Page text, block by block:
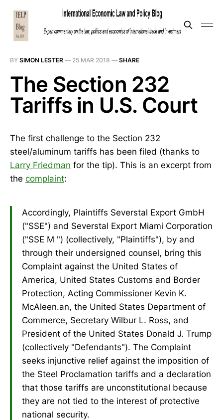
BY SIMON LESTER — 25 MAR 2018 — SHARE
The Section 232
Tariffs in U.S. Court
The first challenge to the Section 232
steel/aluminum tariffs has been filed (thanks to
Larry Friedman for the tip). This is an excerpt from
the complaint:
Accordingly, Plaintiffs Severstal Export GmbH
("SSE") and Severstal Export Miami Corporation
("SSE M ") (collectively, "Plaintiffs"), by and
through their undersigned counsel, bring this
Complaint against the United States of
America, United States Customs and Border
Protection, Acting Commissioner Kevin K.
McAleen.an, the United States Department of
Commerce, Secretary Wilbur L. Ross, and
President of the United States Donald J. Trump
(collectively "Defendants"). The Complaint
seeks injunctive relief against the imposition of
the Steel Proclamation tariffs and a declaration
that those tariffs are unconstitutional because
they are not tied to the interest of protective
national security.